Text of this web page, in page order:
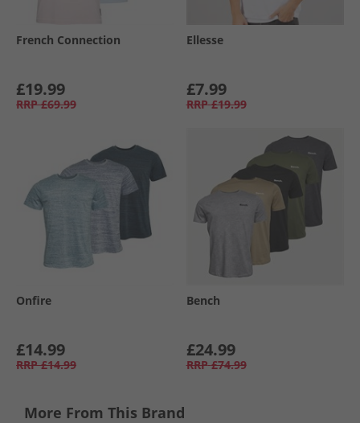
French Connection
£19.99
RRP £69.99
Ellesse
£7.99
RRP £19.99
Onfire
£14.99
RRP £14.99
Bench
£24.99
RRP £74.99
More From This Brand